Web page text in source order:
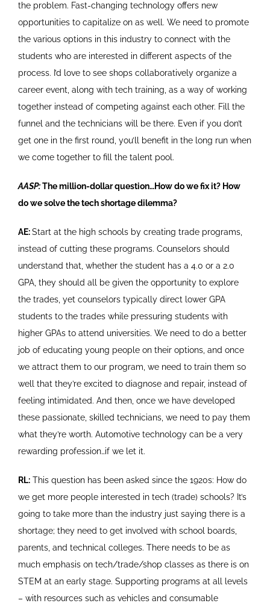
the problem. Fast-changing technology offers new
opportunities to capitalize on as well. We need to promote
the various options in this industry to connect with the
students who are interested in different aspects of the
process. I’d love to see shops collaboratively organize a
career event, along with tech training, as a way of working
together instead of competing against each other. Fill the
funnel and the technicians will be there. Even if you don’t
get one in the first round, you’ll benefit in the long run when
we come together to fill the talent pool.
AASP:The million-dollar question…How do we fix it? How
do we solve the tech shortage dilemma?
AE:Start at the high schools by creating trade programs,
instead of cutting these programs. Counselors should
understand that, whether the student has a 4.0 or a 2.0
GPA, they should all be given the opportunity to explore
the trades, yet counselors typically direct lower GPA
students to the trades while pressuring students with
higher GPAs to attend universities. We need to do a better
job of educating young people on their options, and once
we attract them to our program, we need to train them so
well that they’re excited to diagnose and repair, instead of
feeling intimidated. And then, once we have developed
these passionate, skilled technicians, we need to pay them
what they’re worth. Automotive technology can be a very
rewarding profession…if we let it.
RL:This question has been asked since the 1920s: How do
we get more people interested in tech (trade) schools? It’s
going to take more than the industry just saying there is a
shortage; they need to get involved with school boards,
parents, and technical colleges. There needs to be as
much emphasis on tech/trade/shop classes as there is on
STEM at an early stage. Supporting programs at all levels
– with resources such as vehicles and consumable